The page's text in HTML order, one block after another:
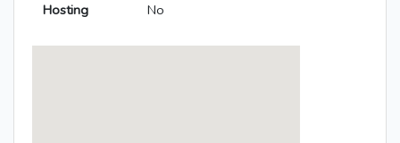
Hosting No